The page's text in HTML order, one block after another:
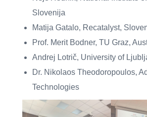
Slovenija
Matija Gatalo, Recatalyst,
Prof. Merit Bodner, TU Graz,
Andrej Lotrič, University of
Dr. Nikolaos Theodoropoulos,
Technologies